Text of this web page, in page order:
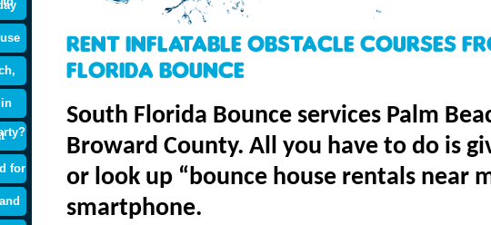
for
Rent Inflatable Obstacle Courses
Florida Bounce
South Florida Bounce services Palm
Broward County. All you have to do is
or look up “bounce house rentals near
smartphone.